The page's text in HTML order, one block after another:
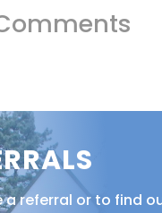
a referral or to find